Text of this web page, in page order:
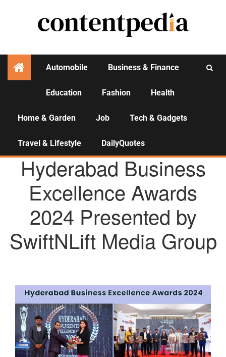
Automobile Business & Finance
Education Fashion Health
Home & Garden Job Tech & Gadgets
Travel & Lifestyle DailyQuotes
AGENCY NEWS
Hyderabad Business
Excellence Awards
2024 Presented by
SwiftNLift Media Group